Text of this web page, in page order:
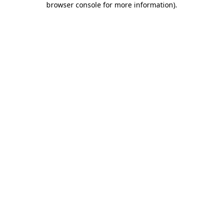
browser console for more information).